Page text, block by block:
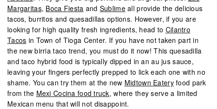
Margaritas, Boca Fiesta and Sublimeall provide the delicious
tacos, burritos and quesadillas options. However, if you are
looking for high quality fresh ingredients, head to Cilantro
Tacos in Town of Tioga Center. If you have not taken part in
the new birria taco trend, you must do it now! This quesadilla
and taco hybrid food is typically dipped in an au jus sauce,
leaving your fingers perfectly prepped to lick each one with no
shame. You can try them at the new Midtown Eateryfood park
from the Mexi Cocina food truck, where they serve a limited
Mexican menu that will not disappoint.